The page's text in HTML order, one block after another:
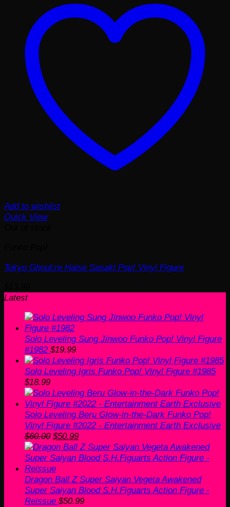
Add to wishlist
Quick View
Tokyo Ghoul:re Haise Sasaki Pop! Vinyl Figure
Latest
Solo Leveling Sung Jinwoo Funko Pop! Vinyl Figure
#1982 $19.99
Solo Leveling Igris Funko Pop! Vinyl Figure #1985
$18.99
Solo Leveling Beru Glow-in-the-Dark Funko Pop!
Vinyl Figure #2022 - Entertainment Earth Exclusive
$60.00 Original
price
was:
$60.00.
$50.99Current
price
is:
Dragon Ball Z Super Saiyan Vegeta Awakened
Super Saiyan Blood S.H.Figuarts Action Figure -
Reissue $50.99